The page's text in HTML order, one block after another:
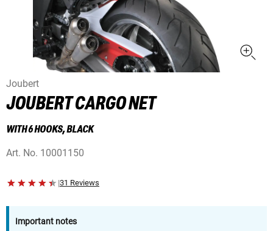
Joubert
JOUBERT CARGO NET
WITH 6 HOOKS, BLACK
Art. No. 10001150
|31 Reviews
Important notes